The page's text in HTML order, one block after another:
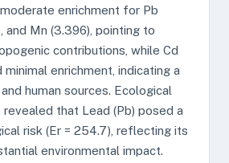
enrichment for Pb
and Mn (3.396), pointing to
contributions, while Cd
enrichment, indicating a
human sources. Ecological
that Lead (Pb) posed a
risk (Er = 254.7), reflecting its
environmental impact.